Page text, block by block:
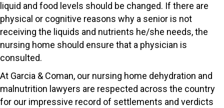
liquid and food levels should be changed. If there are
physical or cognitive reasons why a senior is not
receiving the liquids and nutrients he/she needs, the
nursing home should ensure that a physician is
consulted.
At Garcia & Coman, our nursing home dehydration and
malnutrition lawyers are respected across the country
for our impressive record of settlements and verdicts